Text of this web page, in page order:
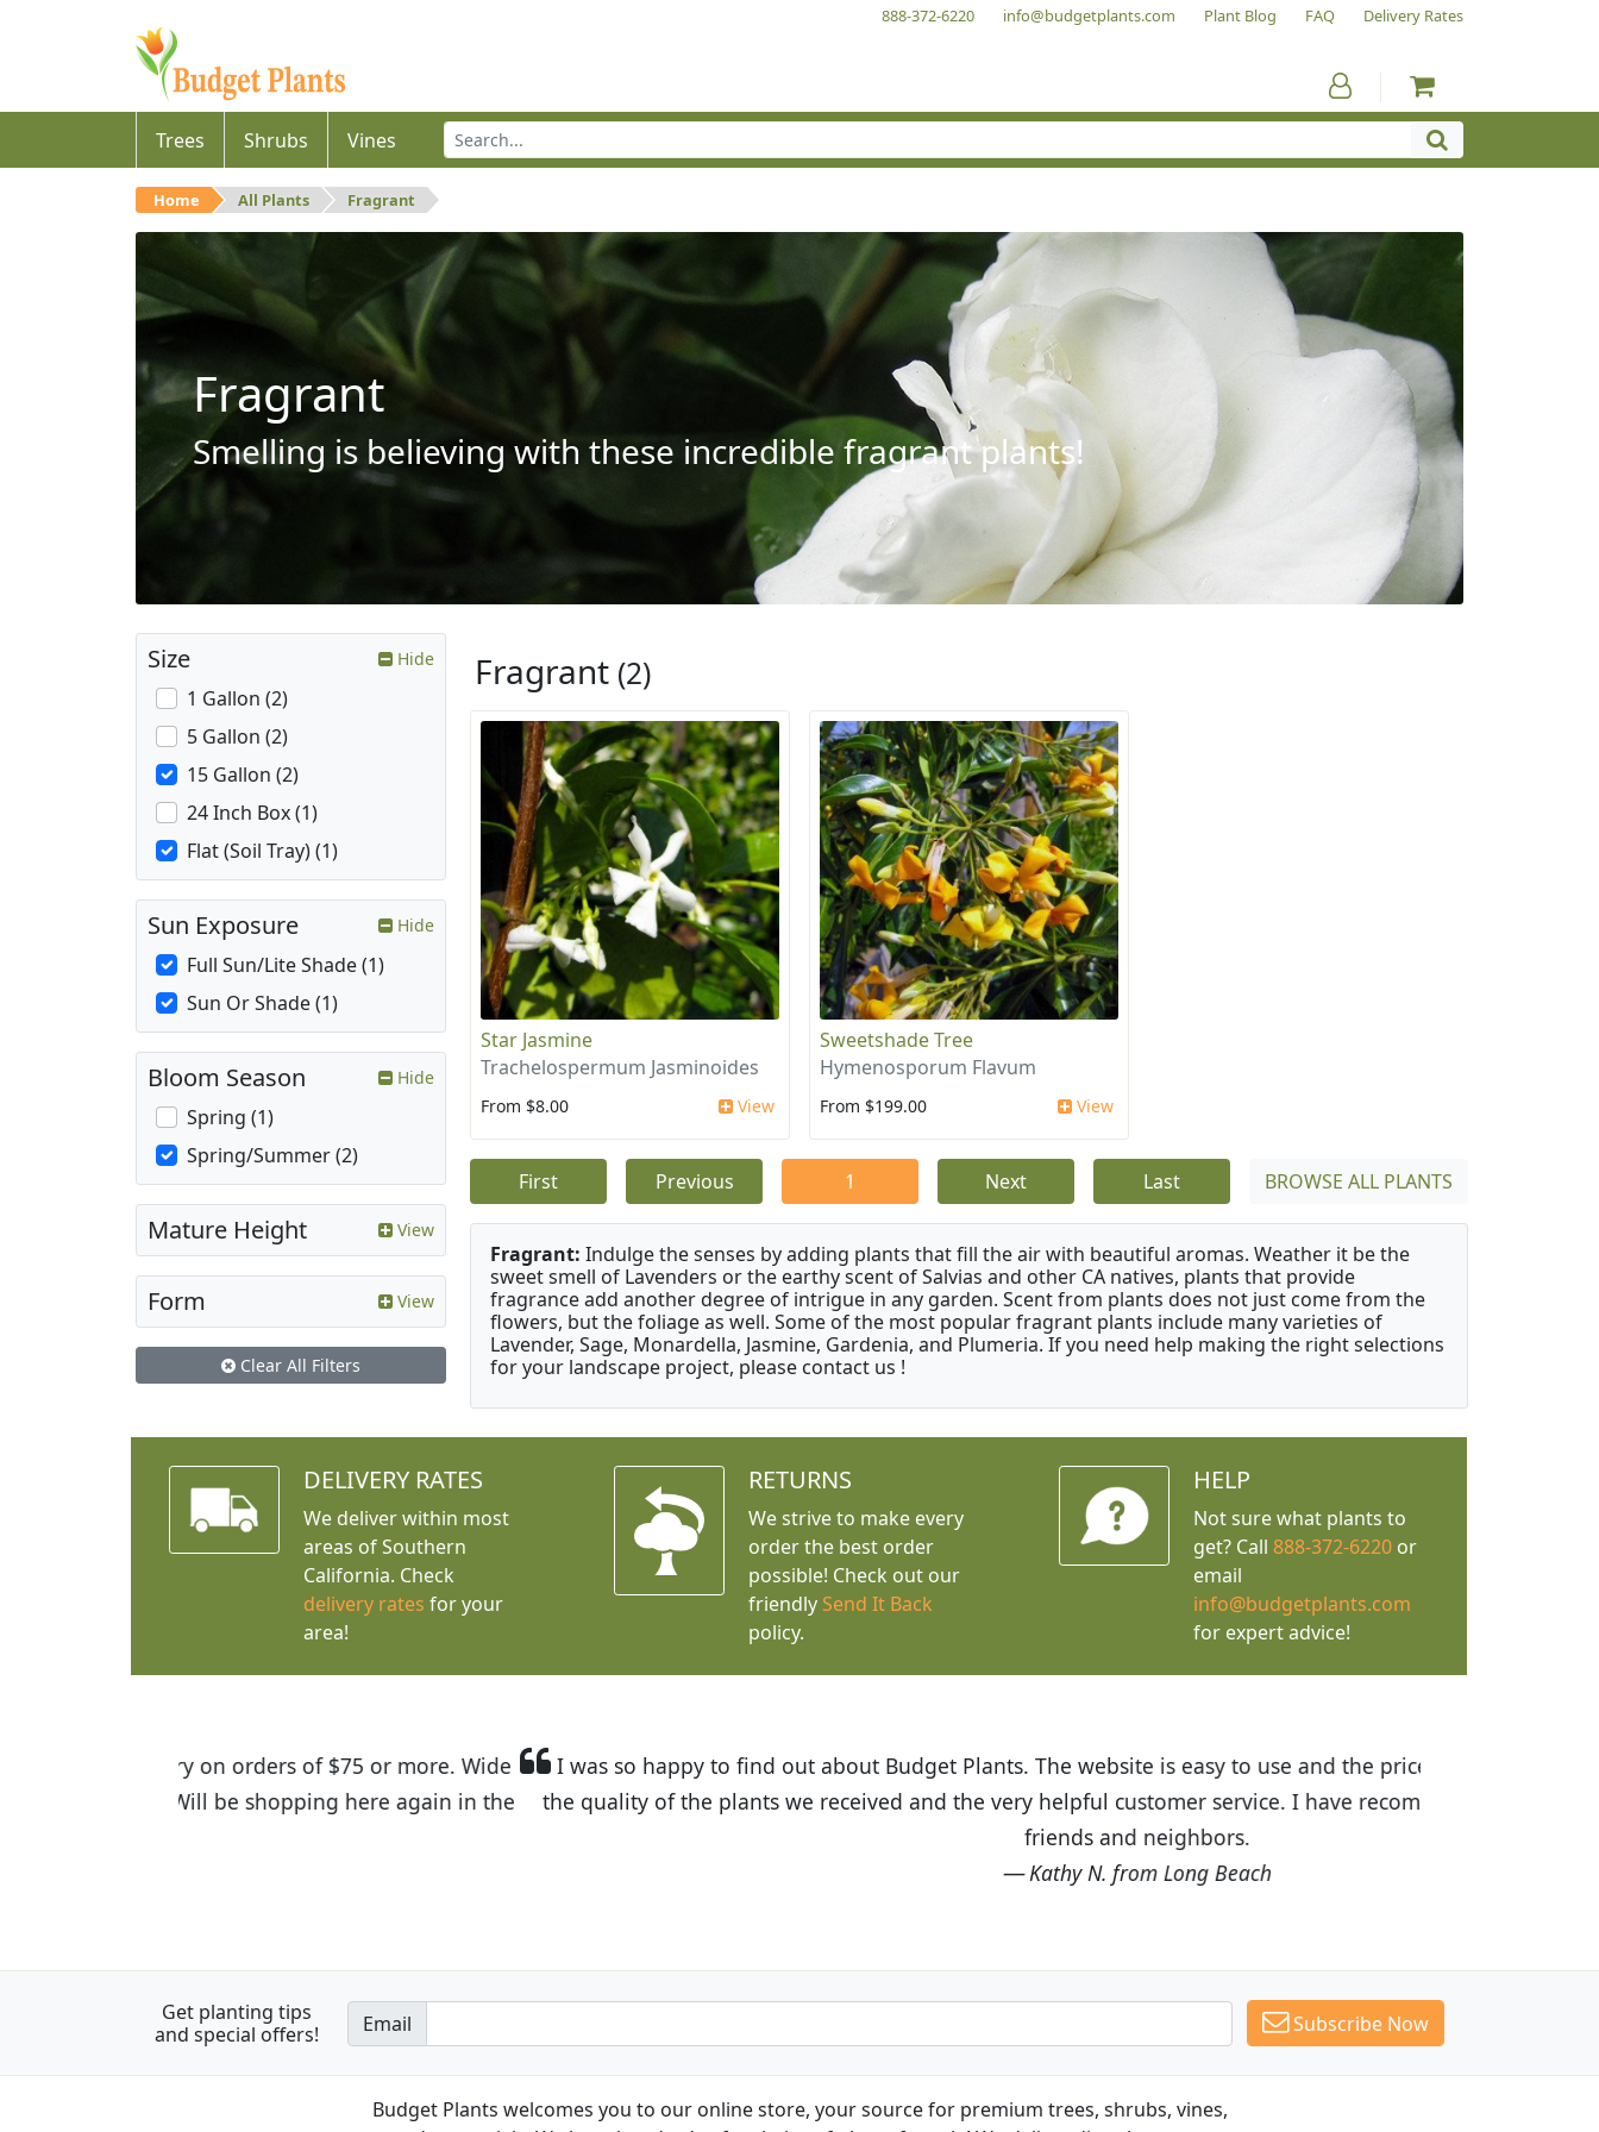
888-372-6220 info@budgetplants.com Plant Blog FAQ Delivery Rates
Trees Shrubs Vines
Home All Plants Fragrant
Fragrant
Smelling is believing with these incredible fragrant plants!
Fragrant (2)
Star Jasmine
Trachelospermum Jasminoides
From $8.00 View
Sweetshade Tree
Hymenosporum Flavum
From $199.00 View
First Previous 1 Next Last BROWSE ALL PLANTS
Fragrant: Indulge the senses by adding plants that fill the air with beautiful aromas. Weather it be the
sweet smell of Lavenders or the earthy scent of Salvias and other CA natives, plants that provide
fragrance add another degree of intrigue in any garden. Scent from plants does not just come from the
flowers, but the foliage as well. Some of the most popular fragrant plants include many varieties of
Lavender, Sage, Monardella, Jasmine, Gardenia, and Plumeria. If you need help making the right selections
for your landscape project, please contact us !
Size Hide
1 Gallon (2)
5 Gallon (2)
15 Gallon (2)
24 Inch Box (1)
Flat (Soil Tray) (1)
Sun Exposure Hide
Full Sun/Lite Shade (1)
Sun Or Shade (1)
Bloom Season Hide
Spring (1)
Spring/Summer (2)
Mature Height View
Form View
Clear All Filters
DELIVERY RATES
We deliver within most
areas of Southern
California. Check
delivery rates for your
area!
RETURNS
We strive to make every
order the best order
possible! Check out our
friendly Send It Back
policy.
HELP
Not sure what plants to
get? Call 888-372-6220or
email
info@budgetplants.com
for expert advice!
I was so happy to find out about Budget Plants. The website is easy to use and the prices are great! I was impressed with
the quality of the plants we received and the very helpful customer service. I have recommended Budget Plants to many
Get planting tips
and special offers!
Email Subscribe Now
Budget Plants welcomes you to our online store, your source for premium trees, shrubs, vines,